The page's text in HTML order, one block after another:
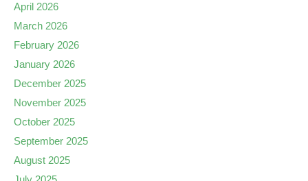
April 2026
March 2026
February 2026
January 2026
December 2025
November 2025
October 2025
September 2025
August 2025